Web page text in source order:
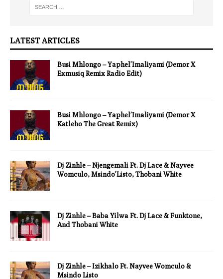
LATEST ARTICLES
Busi Mhlongo – Yaphel’Imaliyami (Demor X
Exmusiq Remix Radio Edit)
Busi Mhlongo – Yaphel’Imaliyami (Demor X
Katleho The Great Remix)
Dj Zinhle – Njengemali Ft. Dj Lace & Nayvee
Womculo, Msindo’Listo, Thobani White
Dj Zinhle – Baba Yilwa Ft. Dj Lace & Funktone,
And Thobani White
Dj Zinhle – Izikhalo Ft. Nayvee Womculo &
Msindo Listo